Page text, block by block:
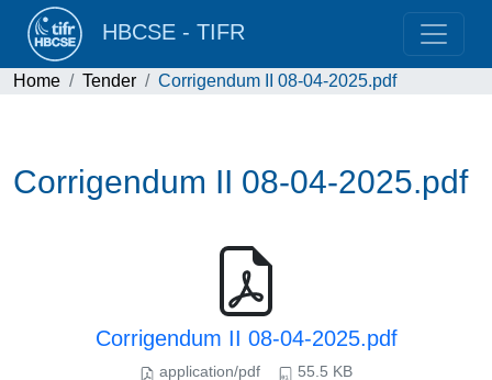
HBCSE - TIFR
Home Tender Corrigendum II 08-04-2025.pdf
Corrigendum II 08-04-2025.pdf
Corrigendum II 08-04-2025.pdf
application/pdf 55.5 KB